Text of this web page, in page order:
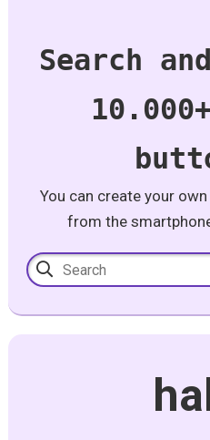
Search
You can create your
from the